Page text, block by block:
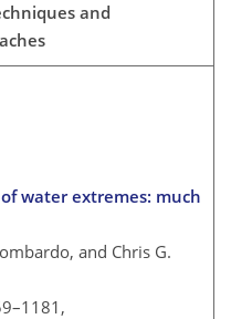
and
water extremes: much
and Chris G.